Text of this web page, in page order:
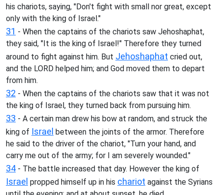
his chariots, saying, "Don't fight with small nor great, except
only with the king of Israel."
31 - When the captains of the chariots saw Jehoshaphat,
they said, "It is the king of Israel!" Therefore they turned
around to fight against him. But Jehoshaphat cried out,
and the LORD helped him; and God moved them to depart
from him.
32 - When the captains of the chariots saw that it was not
the king of Israel, they turned back from pursuing him.
33 - A certain man drew his bow at random, and struck the
king of Israel between the joints of the armor. Therefore
he said to the driver of the chariot, "Turn your hand, and
carry me out of the army; for I am severely wounded."
34 - The battle increased that day. However the king of
Israel propped himself up in his chariot against the Syrians